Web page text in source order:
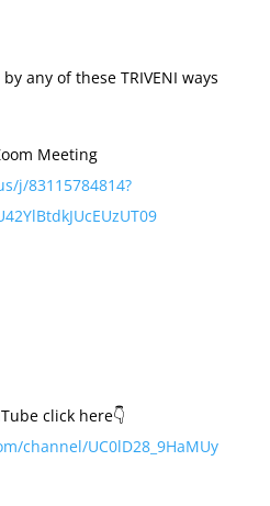
any of these TRIVENI ways
Meeting
j/83115784814?
click here👇
channel/UC0lD28_9HaMUy